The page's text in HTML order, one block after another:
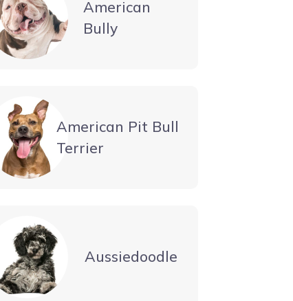
American
Bully
American Pit Bull
Terrier
Aussiedoodle